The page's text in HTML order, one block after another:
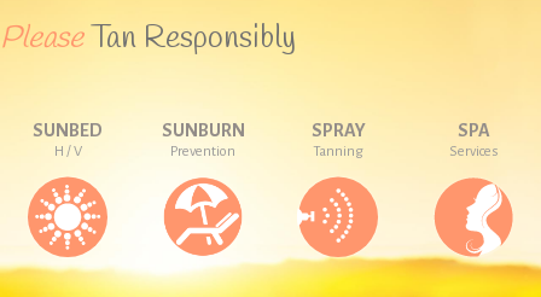
PleaseTan Responsibly
SUNBED
H / V
SUNBURN
Prevention
SPRAY
Tanning
SPA
Services